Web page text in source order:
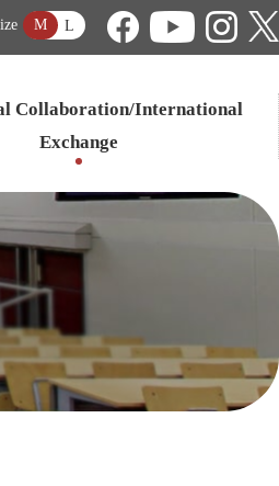
M L
Collaboration/International
Exchange